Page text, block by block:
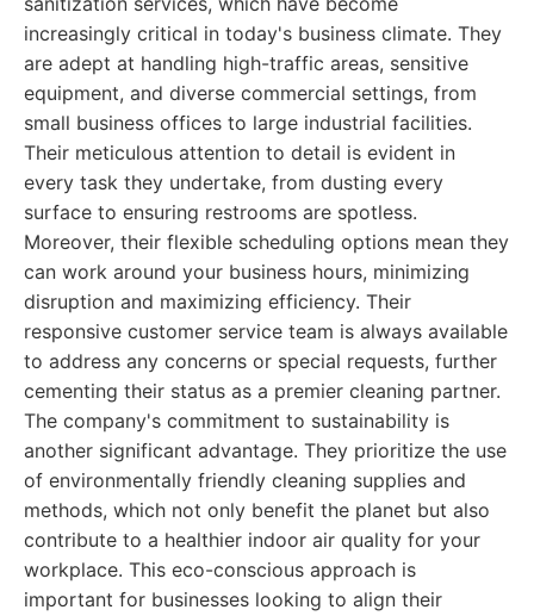
increasingly critical in today's business climate. They
are adept at handling high-traffic areas, sensitive
equipment, and diverse commercial settings, from
small business offices to large industrial facilities.
Their meticulous attention to detail is evident in
every task they undertake, from dusting every
surface to ensuring restrooms are spotless.
Moreover, their flexible scheduling options mean they
can work around your business hours, minimizing
disruption and maximizing efficiency. Their
responsive customer service team is always available
to address any concerns or special requests, further
cementing their status as a premier cleaning partner.
The company's commitment to sustainability is
another significant advantage. They prioritize the use
of environmentally friendly cleaning supplies and
methods, which not only benefit the planet but also
contribute to a healthier indoor air quality for your
workplace. This eco-conscious approach is
important for businesses looking to align their